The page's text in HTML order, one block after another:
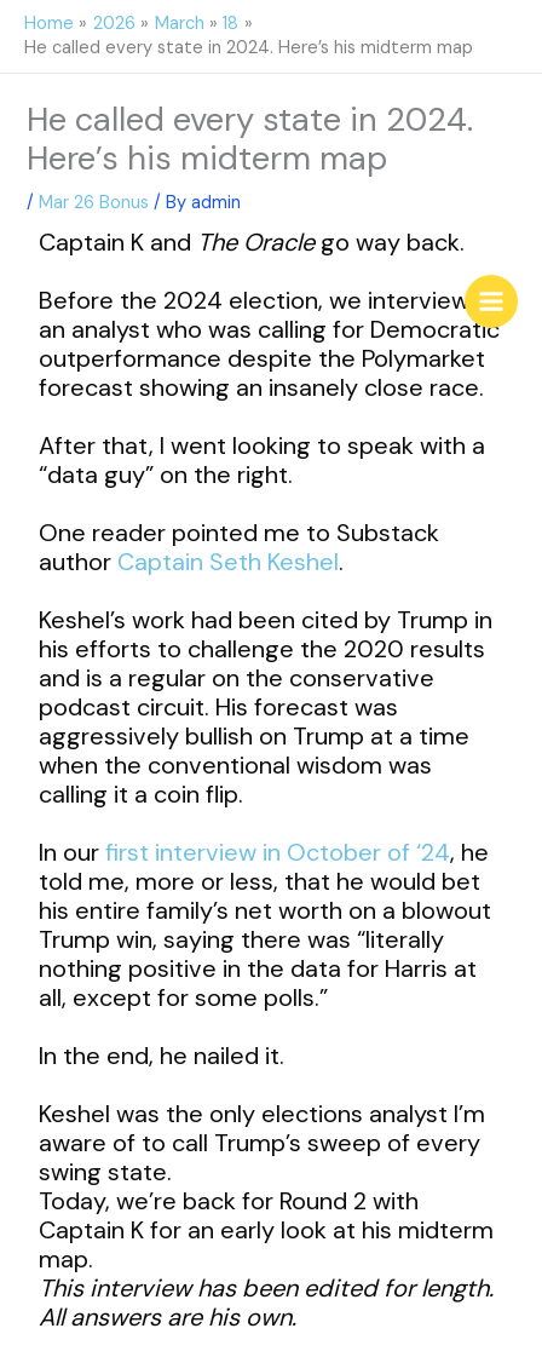
SkipHome 2026 March
18
He called every state in 2024. Here’s his midterm map
He called every state in 2024.
Here’s his midterm map
/Mar 26 Bonus / Byadmin
Captain K and The Oraclego way back.
Before the 2024 election, we interviewed
an analyst who was calling for Democratic
outperformance despite the Polymarket
forecast showing an insanely close race.
After that, I went looking to speak with a
“data guy” on the right.
One reader pointed me to Substack
author Captain Seth Keshel.
Keshel’s work had been cited by Trump in
his efforts to challenge the 2020 results
and is a regular on the conservative
podcast circuit. His forecast was
aggressively bullish on Trump at a time
when the conventional wisdom was
calling it a coin flip.
In our first interview in October of ‘24, he
told me, more or less, that he would bet
his entire family’s net worth on a blowout
Trump win, saying there was “literally
nothing positive in the data for Harris at
all, except for some polls.”
In the end, he nailed it.
Keshel was the only elections analyst I’m
aware of to call Trump’s sweep of every
swing state.
Today, we’re back for Round 2 with
Captain K for an early look at his midterm
map.
This interview has been edited for length.
All answers are his own.